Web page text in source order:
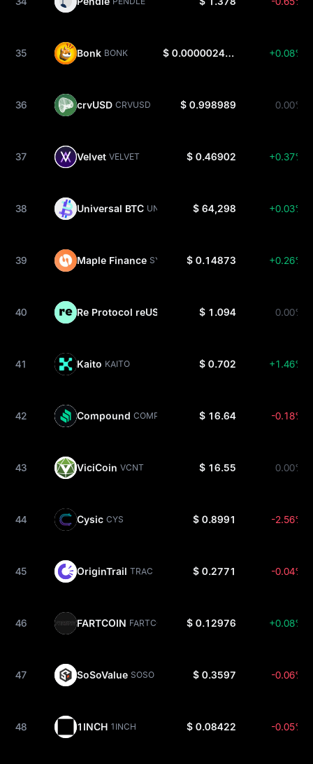
35 Bonk BONK $ 0.000002465 +0.08%
36 crvUSD CRVUSD $ 0.998989 0.00%
37 Velvet VELVET $ 0.46902 +0.37%
38 Universal BTC UNIBTC $ 64,298 +0.03%
39 Maple Finance SYRUP $ 0.14873 +0.26%
40 Re Protocol reUSD $ 1.094 0.00%
41 Kaito KAITO $ 0.702 +1.46%
42 Compound COMP $ 16.64 -0.18%
43 ViciCoin VCNT $ 16.55 0.00%
44 Cysic CYS $ 0.8991 -2.56%
45 OriginTrail TRAC $ 0.2771 -0.04%
46 FARTCOIN FARTCOIN $ 0.12976 +0.08%
47 SoSoValue SOSO $ 0.3597 -0.06%
48 1INCH 1INCH $ 0.08422 -0.05%